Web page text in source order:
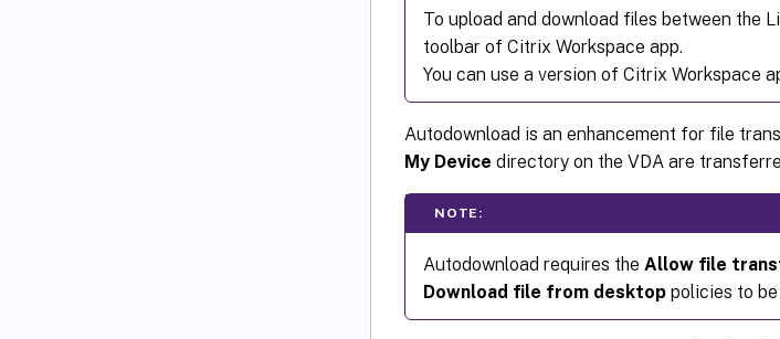
To upload and download files between the
toolbar of Citrix Workspace app.
You can use a version of Citrix Workspace
Autodownload is an enhancement for file
My Device directory on the VDA are
NOTE:
Autodownload requires the Allow file
Download file from desktop policies to